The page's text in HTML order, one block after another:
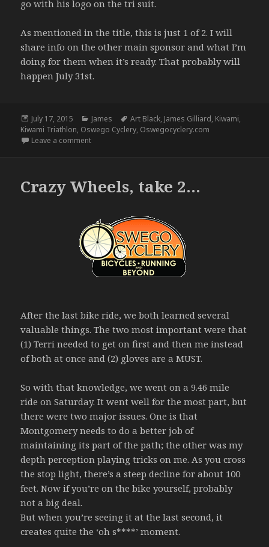
go with his logo on the tri suit.
As mentioned in the title, this is just 1 of 2. I will
share info on the other main sponsor and what I’m
doing for them when it’s ready. That probably will
happen July 31st.
Posted
on
July 17, 2015 Categories
James Tags
Art Black, James Gilliard, Kiwami,
Kiwami Triathlon, Oswego Cyclery, Oswegocyclery.com
Leave a commenton The Finished Product (1 of 2) – 7.17.15
Crazy Wheels, take 2…
After the last bike ride, we both learned several
valuable things. The two most important were that
(1) Terri needed to get on first and then me instead
of both at once and (2) gloves are a MUST.
So with that knowledge, we went on a 9.46 mile
ride on Saturday. It went well for the most part, but
there were two major issues. One is that
Montgomery needs to do a better job of
maintaining its part of the path; the other was my
depth perception playing tricks on me. As you cross
the stop light, there’s a steep decline for about 100
feet. Now if you’re on the bike yourself, probably
not a big deal.
But when you’re seeing it at the last second, it
creates quite the ‘oh s****’ moment.